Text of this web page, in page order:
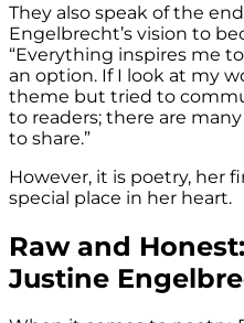
They also speak of the
Engelbrecht’s vision to
“Everything inspires me
an option. If I look at my
theme but tried to
to readers; there are
to share.”
However, it is poetry, her
special place in her heart.
Raw and
Justine